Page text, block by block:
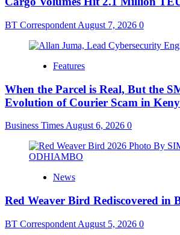
BT Correspondent August 7, 2026 0
Features
When the Parcel is Real, But the
Evolution of Courier Scam in
Business TimesAugust 6, 2026 0
News
Red Weaver Bird Rediscovered in
BT Correspondent August 5, 2026 0